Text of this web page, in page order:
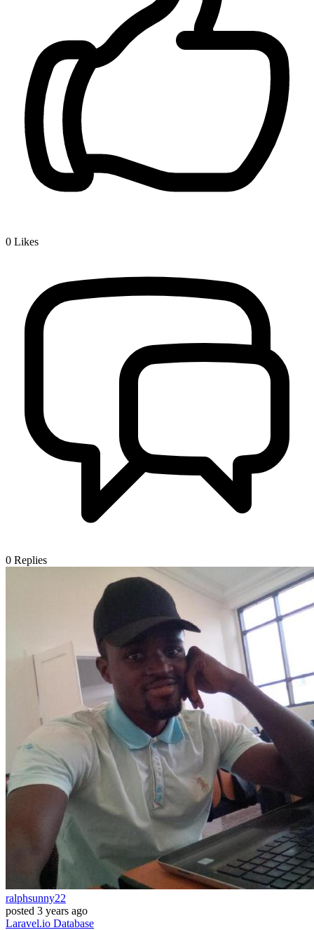
0 Likes
0 Replies
ralphsunny22
posted 3 years ago
Laravel.io Database